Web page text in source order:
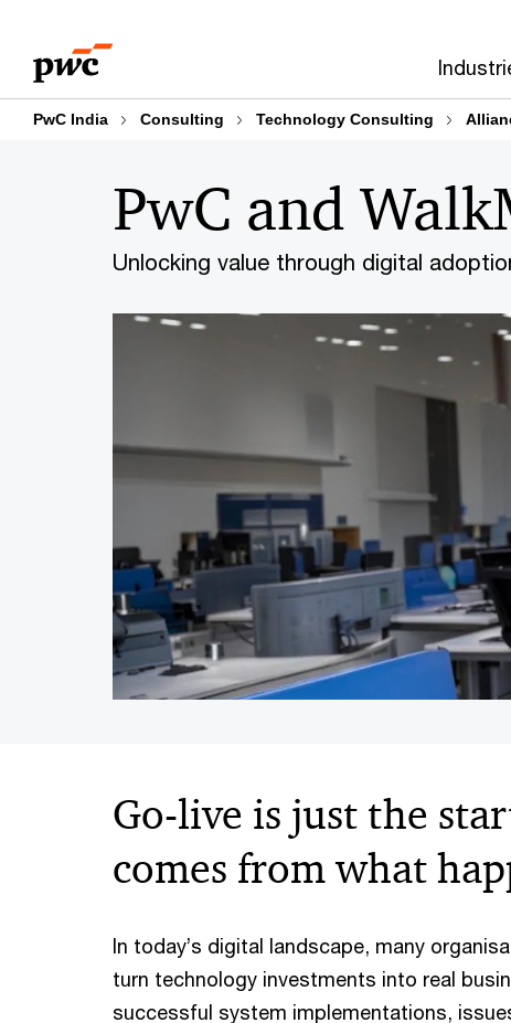
content
footer
PwC India Consulting Technology Consulting
Unlocking value through digital
PwC and
Go-live is just the
comes from what
In today’s digital landscape, many
turn technology investments into real
successful system implementations,